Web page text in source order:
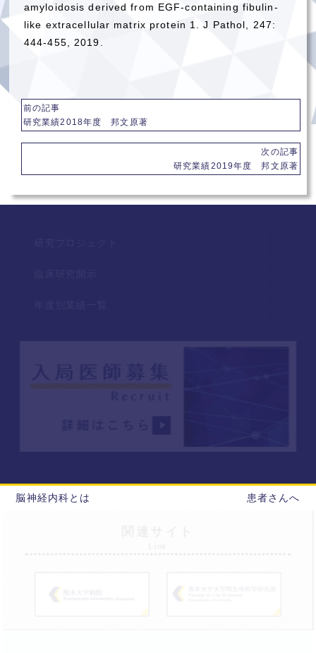
amyloidosis derived from EGF-containing fibulin-
like extracellular matrix protein 1. J Pathol, 247:
444-455, 2019.
前の記事
研究業績2018年度 邦文原著
次の記事
研究業績2019年度 邦文原著
脳神経内科とは 患者さんへ